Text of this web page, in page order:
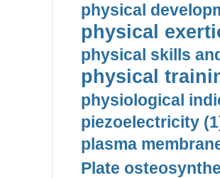
physical
physical
physical skills
physical
physiological
piezoelectricity
plasma
Plate